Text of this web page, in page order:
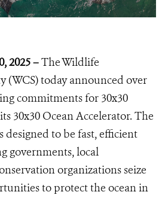
2025 –The Wildlife
(WCS) today announced over
commitments for 30x30
30x30 Ocean Accelerator. The
designed to be fast, efficient
governments, local
organizations seize
to protect the ocean in